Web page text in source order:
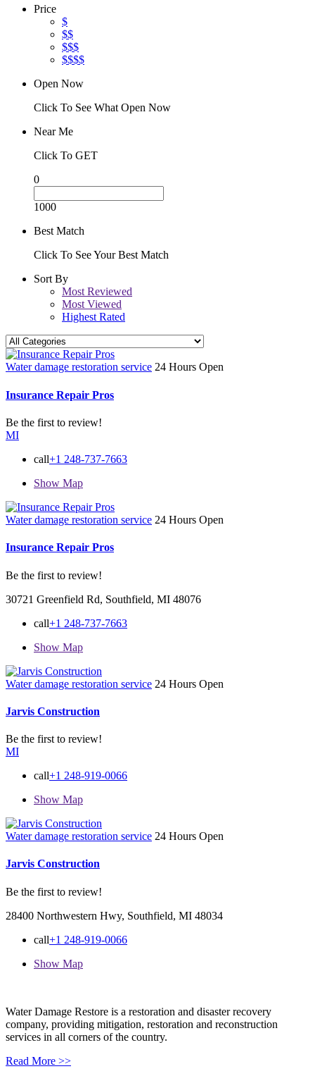
Price
$
$$
$$$
$$$$
Open Now
Click To See What Open Now
Near Me
Click To GET
0
1000
Best Match
Click To See Your Best Match
Sort By
Most Reviewed
Most Viewed
Highest Rated
Water damage restoration service 24 Hours Open
Insurance Repair Pros
Be the first to review!
MI
call+1 248-737-7663
Show Map
Water damage restoration service 24 Hours Open
Insurance Repair Pros
Be the first to review!
30721 Greenfield Rd, Southfield, MI 48076
call+1 248-737-7663
Show Map
Water damage restoration service 24 Hours Open
Jarvis Construction
Be the first to review!
MI
call+1 248-919-0066
Show Map
Water damage restoration service 24 Hours Open
Jarvis Construction
Be the first to review!
28400 Northwestern Hwy, Southfield, MI 48034
call+1 248-919-0066
Show Map
Water Damage Restore is a restoration and disaster recovery
company, providing mitigation, restoration and reconstruction
services in all corners of the country.
Read More >>